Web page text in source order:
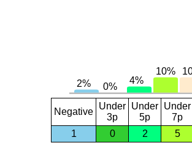
Negative
Under
3p
Under
5p
Under
7p
1
0 2 5